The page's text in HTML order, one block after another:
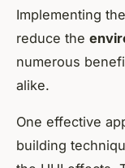
Implementing
reduce the
numerous
alike.
One effective
building